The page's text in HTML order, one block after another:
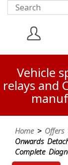
Vehicle
relays and
Home> Offers
Onwards
Complete